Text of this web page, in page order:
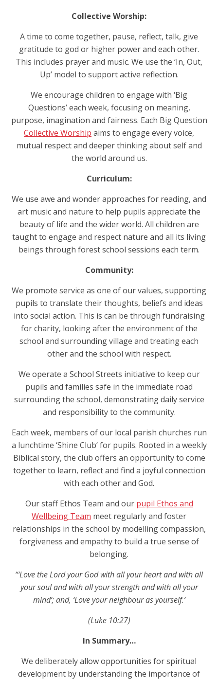
Collective Worship:
A time to come together, pause, reflect, talk, give
gratitude to god or higher power and each other.
This includes prayer and music. We use the ‘In, Out,
Up’ model to support active reflection.
We encourage children to engage with ‘Big
Questions’ each week, focusing on meaning,
purpose, imagination and fairness. Each Big Question
Collective Worship aims to engage every voice,
mutual respect and deeper thinking about self and
the world around us.
Curriculum:
We use awe and wonder approaches for reading, and
art music and nature to help pupils appreciate the
beauty of life and the wider world. All children are
taught to engage and respect nature and all its living
beings through forest school sessions each term.
Community:
We promote service as one of our values, supporting
pupils to translate their thoughts, beliefs and ideas
into social action. This is can be through fundraising
for charity, looking after the environment of the
school and surrounding village and treating each
other and the school with respect.
We operate a School Streets initiative to keep our
pupils and families safe in the immediate road
surrounding the school, demonstrating daily service
and responsibility to the community.
Each week, members of our local parish churches run
a lunchtime ‘Shine Club’ for pupils. Rooted in a weekly
Biblical story, the club offers an opportunity to come
together to learn, reflect and find a joyful connection
with each other and God.
Our staff Ethos Team and our pupil Ethos and
Wellbeing Team meet regularly and foster
relationships in the school by modelling compassion,
forgiveness and empathy to build a true sense of
belonging.
“‘Love the Lord your God with all your heart and with all
your soul and with all your strength and with all your
mind’;and, ‘Love your neighbour as yourself.’
(Luke 10:27)
In Summary…
We deliberately allow opportunities for spiritual
development by understanding the importance of